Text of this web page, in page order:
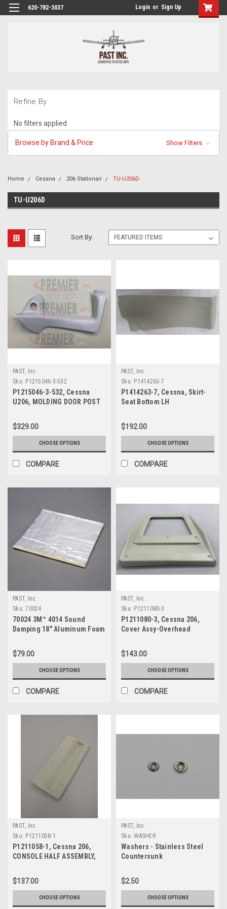
620-782-3037 Login or Sign Up
Refine By
No filters applied
Browse by Brand & Price Show Filters
Home Cessna 206 Stationair TU-U206D
TU-U206D
Sort By:
PAST, Inc.
Sku: P1215046-3-532
P1215046-3-532, Cessna
U206, MOLDING DOOR POST
$329.00
CHOOSE OPTIONS
COMPARE
PAST, Inc.
Sku: P1414263-7
P1414263-7, Cessna, Skirt-
Seat Bottom LH
$192.00
CHOOSE OPTIONS
COMPARE
PAST, Inc.
Sku: 70024
70024 3M™ 4014 Sound
Damping 18" Aluminum Foam
$79.00
CHOOSE OPTIONS
COMPARE
PAST, Inc.
Sku: P1211080-3
P1211080-3, Cessna 206,
Cover Assy-Overhead
$143.00
CHOOSE OPTIONS
COMPARE
PAST, Inc.
Sku: P1211058-1
P1211058-1, Cessna 206,
CONSOLE HALF ASSEMBLY,
$137.00
CHOOSE OPTIONS
PAST, Inc.
Sku: WASHER
Washers - Stainless Steel
Countersunk
$2.50
CHOOSE OPTIONS